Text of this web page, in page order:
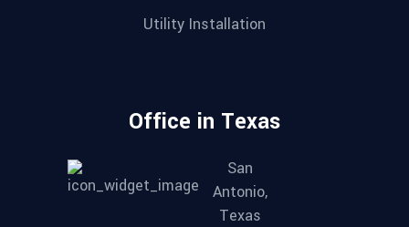
Utility Installation
Office in Texas
San
Antonio,
Texas